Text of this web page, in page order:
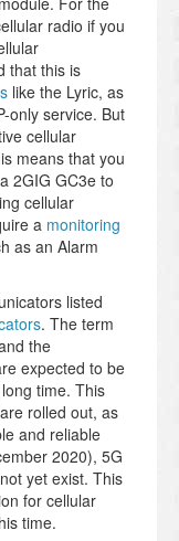
radio if you
that this is
like the Lyric, as
only service. But
cellular
means that you
2GIG GC3e to
cellular
a monitoring
as an Alarm
listed
. The term
the
expected to be
time. This
rolled out, as
and reliable
2020), 5G
yet exist. This
for cellular
time.